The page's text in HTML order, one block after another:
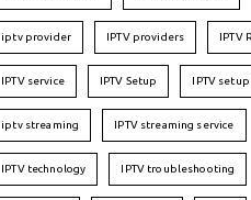
iptv provider IPTV providers IPTV
IPTV service IPTV Setup IPTV
iptv streaming IPTV streaming service
IPTV technology IPTV troubleshooting